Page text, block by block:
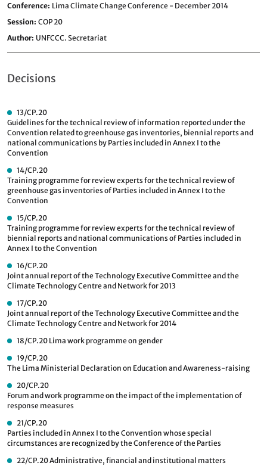
Conference Lima Climate Change Conference - December 2014
Session COP 20
Author UNFCCC. Secretariat
Decisions
13/CP.20
Guidelines for the technical review of information reported under the
Convention related to greenhouse gas inventories, biennial reports and
national communications by Parties included in Annex I to the
Convention
14/CP.20
Training programme for review experts for the technical review of
greenhouse gas inventories of Parties included in Annex I to the
Convention
15/CP.20
Training programme for review experts for the technical review of
biennial reports and national communications of Parties included in
Annex I to the Convention
16/CP.20
Joint annual report of the Technology Executive Committee and the
Climate Technology Centre and Network for 2013
17/CP.20
Joint annual report of the Technology Executive Committee and the
Climate Technology Centre and Network for 2014
18/CP.20 Lima work programme on gender
19/CP.20
The Lima Ministerial Declaration on Education and Awareness-raising
20/CP.20
Forum and work programme on the impact of the implementation of
response measures
21/CP.20
Parties included in Annex I to the Convention whose special
circumstances are recognized by the Conference of the Parties
22/CP.20Administrative, financial and institutional matters